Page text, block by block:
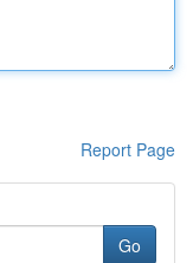
Report Page
Go